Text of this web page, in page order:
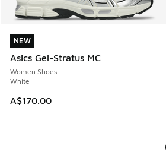
NEW
Asics Gel-Stratus MC
Women Shoes
White
A$170.00
NEW